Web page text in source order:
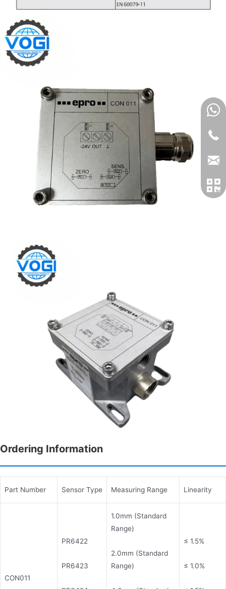
Ordering Information
Part Number Sensor Type Measuring Range Linearity
CON011
PR6422
PR6423
1.0mm (Standard
Range)
2.0mm (Standard
Range)
≤ 1.5%
≤ 1.0%